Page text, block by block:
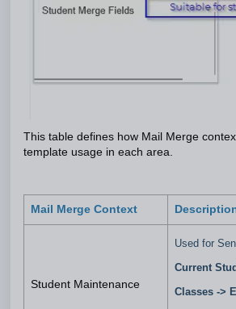
This table defines how Mail Merge
template usage in each area.
Mail Merge Context
Student Maintenance
Used for
Current
Classes ->